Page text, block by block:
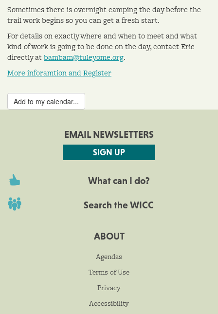
Sometimes there is overnight camping the day before the
trail work begins so you can get a fresh start.
For details on exactly where and when to meet and what
kind of work is going to be done on the day, contact Eric
directly atbambam@tuleyome.org.
More inforamtion and Register
Add to my calendar...
EMAIL NEWSLETTERS
SIGN UP
What can I do?
Search the WICC
ABOUT
Agendas
Terms of Use
Privacy
Accessibility